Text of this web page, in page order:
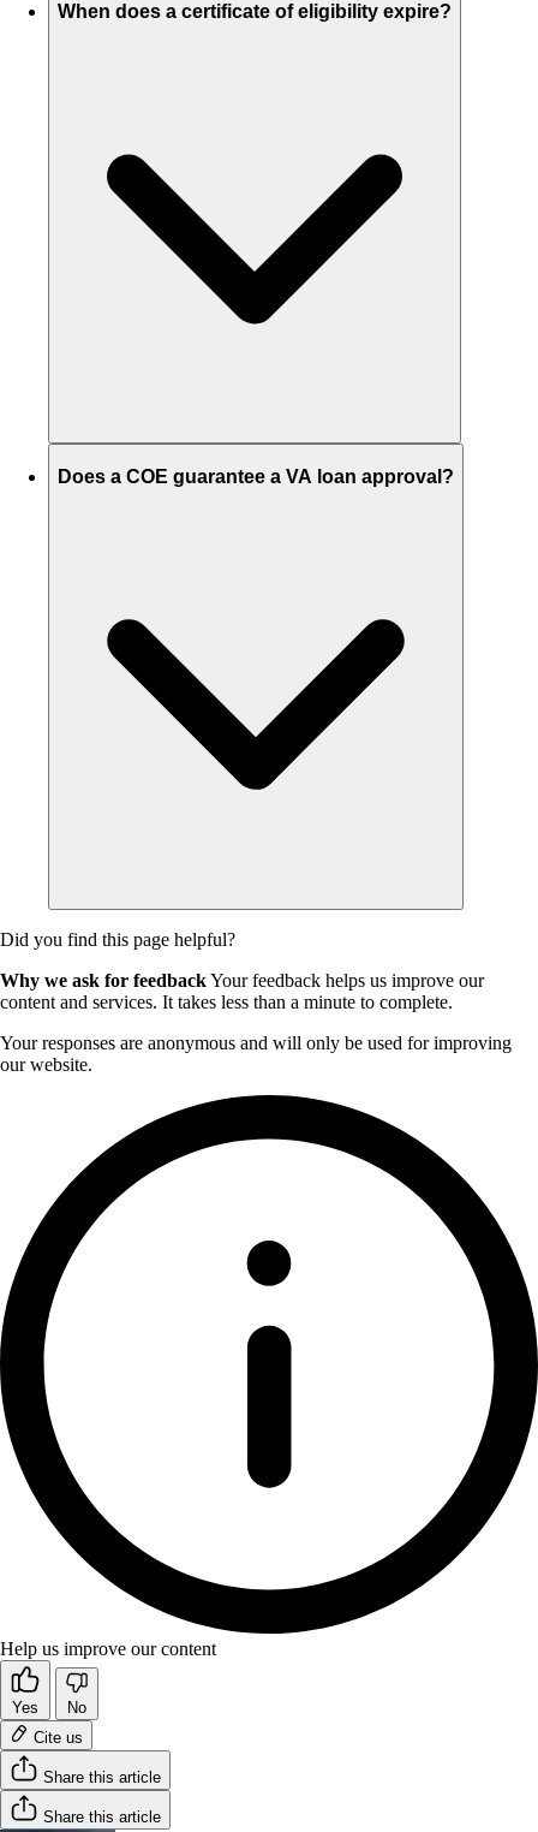
When does a certificate of eligibility expire?
Does a COE guarantee a VA loan approval?
Did you find this page helpful?
Why we ask for feedbackYour feedback helps us improve our
content and services. It takes less than a minute to complete.
Your responses are anonymous and will only be used for improving
our website.
Help us improve our content
Yes
No
Cite us
Share this article
Share this article